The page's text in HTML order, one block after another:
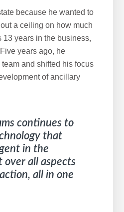
because he wanted to
a ceiling on how much
13 years in the business,
years ago, he
and shifted his focus
of ancillary
continues to
that
in the
over all aspects
all in one